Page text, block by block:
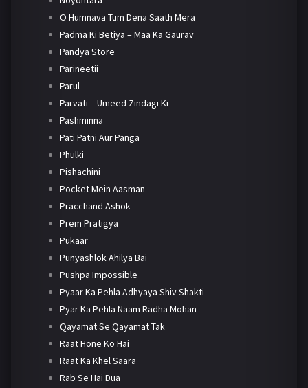
O Humnava Tum Dena Saath Mera
Padma Ki Betiya – Maa Ka Gaurav
Pandya Store
Parineetii
Parul
Parvati – Umeed Zindagi Ki
Pashminna
Pati Patni Aur Panga
Phulki
Pishachini
Pocket Mein Aasman
Pracchand Ashok
Prem Pratigya
Pukaar
Punyashlok Ahilya Bai
Pushpa Impossible
Pyaar Ka Pehla Adhyaya Shiv Shakti
Pyar Ka Pehla Naam Radha Mohan
Qayamat Se Qayamat Tak
Raat Hone Ko Hai
Raat Ka Khel Saara
Rab Se Hai Dua